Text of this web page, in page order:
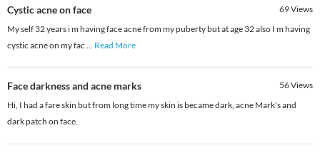
Cystic acne on face 69Views
My self 32 years i m having face acne from my puberty but at age 32 also I m having
cystic acne on my fac ... Read More
Face darkness and acne marks 56Views
Hi, I had a fare skin but from long time my skin is became dark, acne Mark's and
dark patch on face.